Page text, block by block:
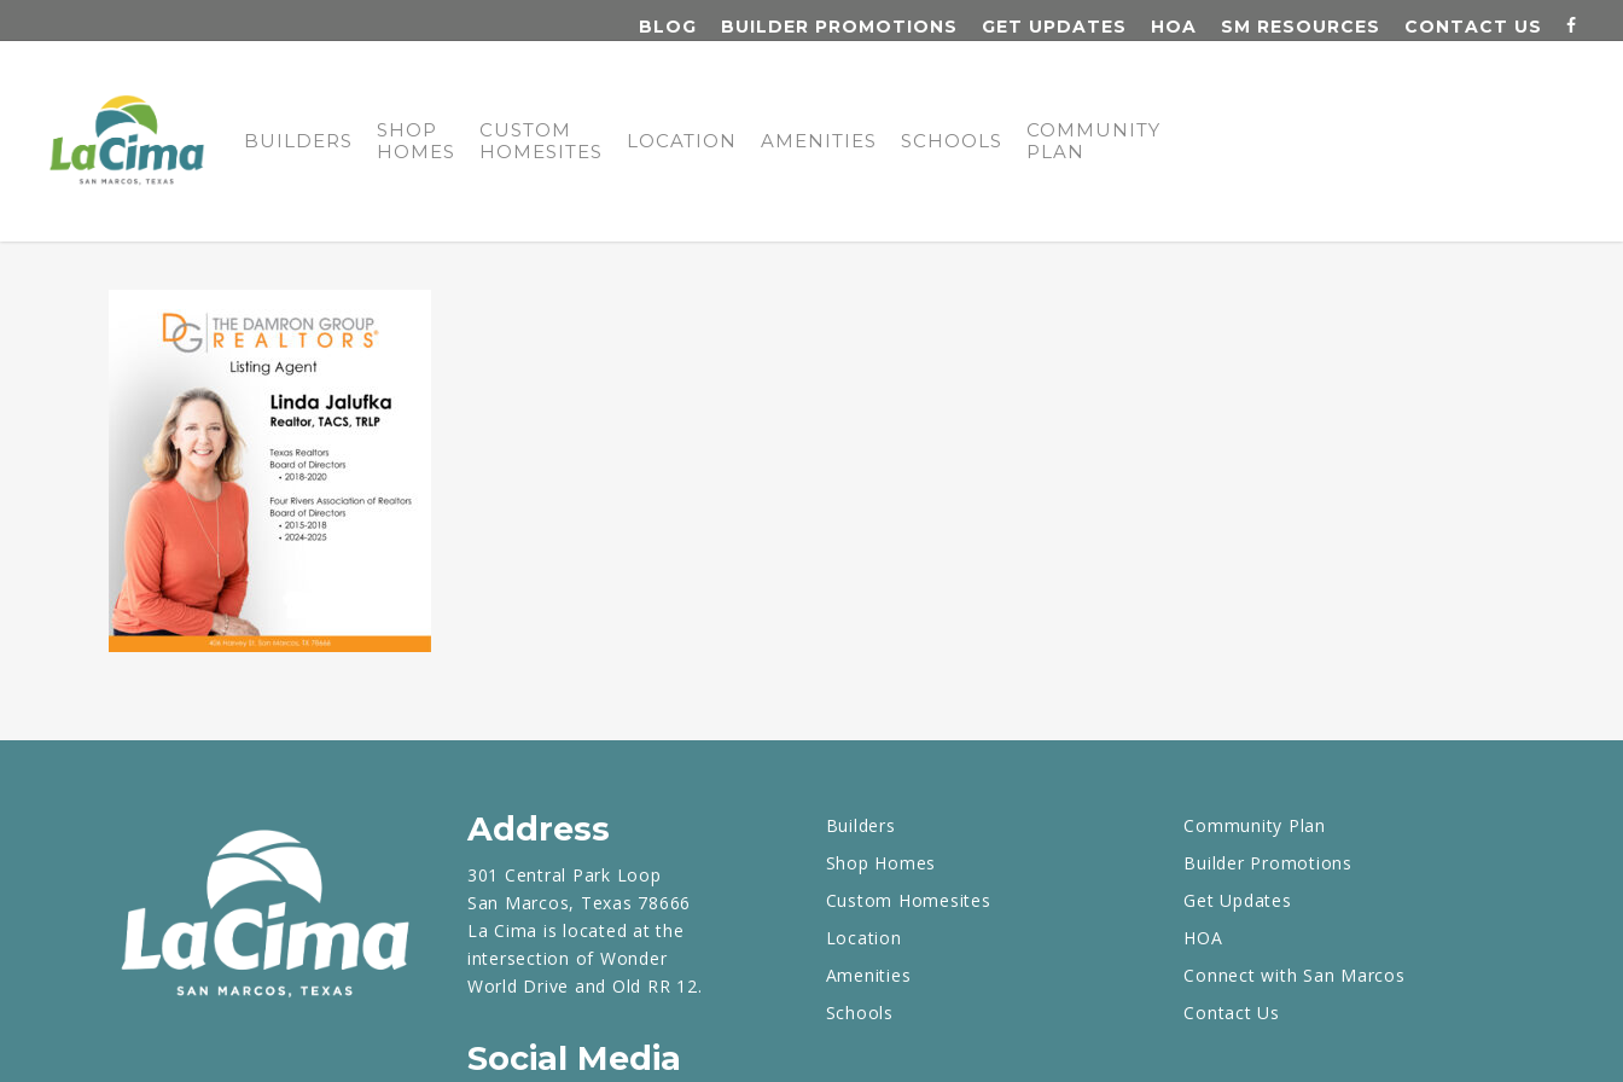
BLOG BUILDER PROMOTIONS GET UPDATES HOA SM RESOURCES CONTACT US
BUILDERS
SHOP
HOMES
CUSTOM
HOMESITES
LOCATION AMENITIES SCHOOLS
COMMUNITY
PLAN
Address
301 Central Park Loop
San Marcos, Texas 78666
La Cima is located at the
intersection of Wonder
World Drive and Old RR 12.
Social Media
Builders
Shop Homes
Custom Homesites
Location
Amenities
Schools
Community Plan
Builder Promotions
Get Updates
HOA
Connect with San Marcos
Contact Us